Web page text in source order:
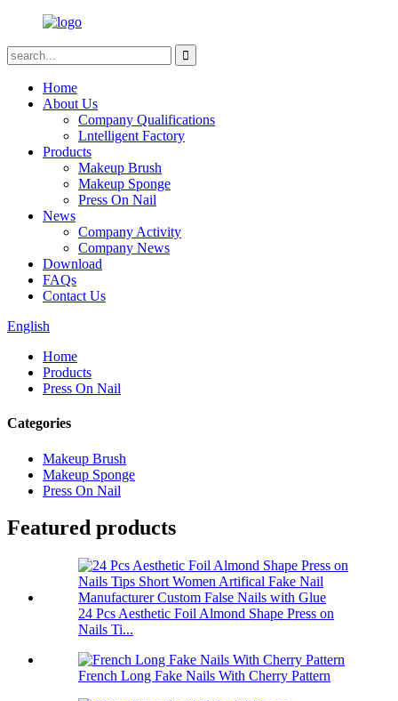
Home
About Us
Company Qualifications
Lntelligent Factory
Products
Makeup Brush
Makeup Sponge
Press On Nail
News
Company Activity
Company News
Download
FAQs
Contact Us
English
Home
Products
Press On Nail
Categories
Makeup Brush
Makeup Sponge
Press On Nail
Featured products
24 Pcs Aesthetic Foil Almond Shape Press on
Nails Ti...
French Long Fake Nails With Cherry Pattern